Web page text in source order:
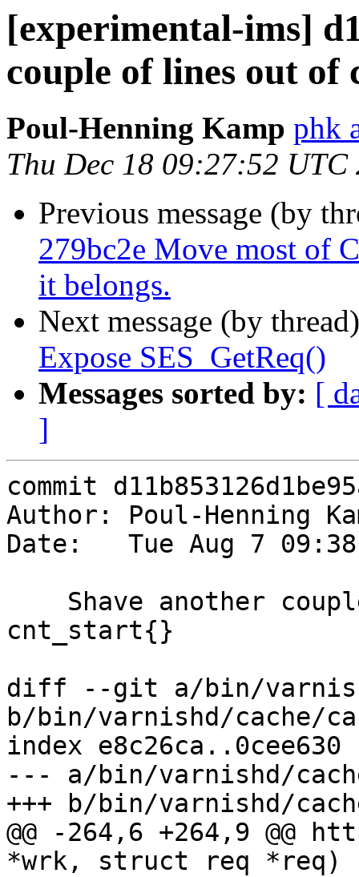
[experimental-ims]
couple of lines out
Poul-Henning Kamp phk
Thu Dec 18 09:27:52 UTC
Previous message (by
279bc2e Move most of
it belongs.
Next message (by
Expose SES_GetReq()
Messages sorted by: [
]
commit
Author: Poul-Henning
Date:   Tue Aug 7
cnt_start{}
diff --git a/bin/
b/bin/varnishd/cache/
index e8c26ca..0cee630
--- a/bin/varnishd/
+++ b/bin/varnishd/
@@ -264,6 +264,9 @@
*wrk, struct req *req)